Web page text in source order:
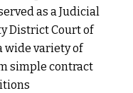
as a Judicial
District Court of
wide variety of
simple contract